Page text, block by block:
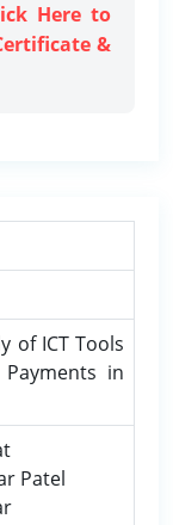
Here to
&
of ICT Tools
in
Patel